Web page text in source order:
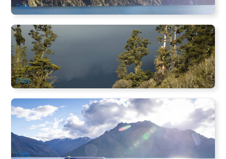
Daily
Queenstown to Franz Josef Glacier One Way Day Tour |
West Coast Scenic Journey
984 booked
AUD $200.00
NZ1124
Daily
Mount Cook to Christchurch Half Day Tour | Lake Tekapo &
Pukaki Scenic Coach
249 booked
AUD $178.00
NZ1114
Daily